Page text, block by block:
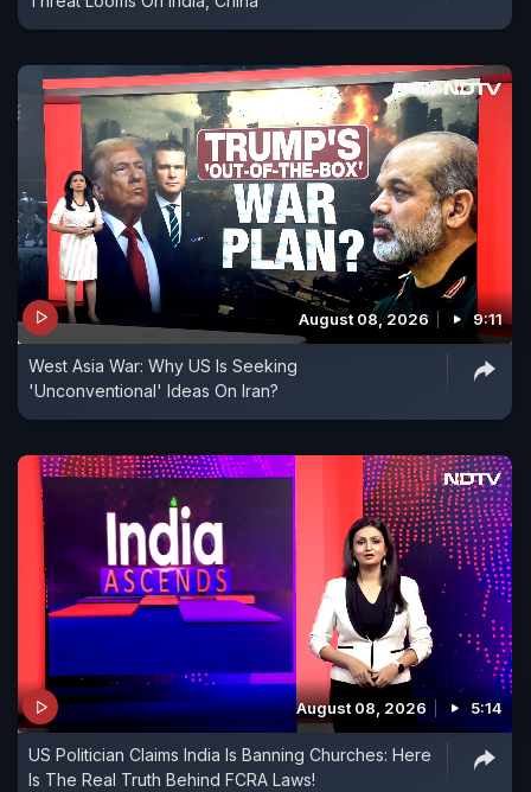
August 08, 2026 9:11
West Asia War: Why US Is Seeking
'Unconventional' Ideas On Iran?
August 08, 2026 5:14
US Politician Claims India Is Banning Churches: Here
Is The Real Truth Behind FCRA Laws!